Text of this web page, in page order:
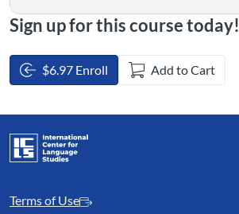
Sign up for this course today!
$6.97 Enroll Add to Cart
Terms of Use